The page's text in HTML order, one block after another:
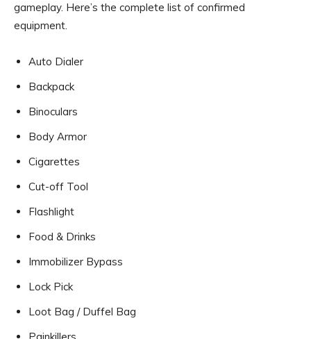
gameplay. Here’s the complete list of confirmed
equipment.
Auto Dialer
Backpack
Binoculars
Body Armor
Cigarettes
Cut-off Tool
Flashlight
Food & Drinks
Immobilizer Bypass
Lock Pick
Loot Bag / Duffel Bag